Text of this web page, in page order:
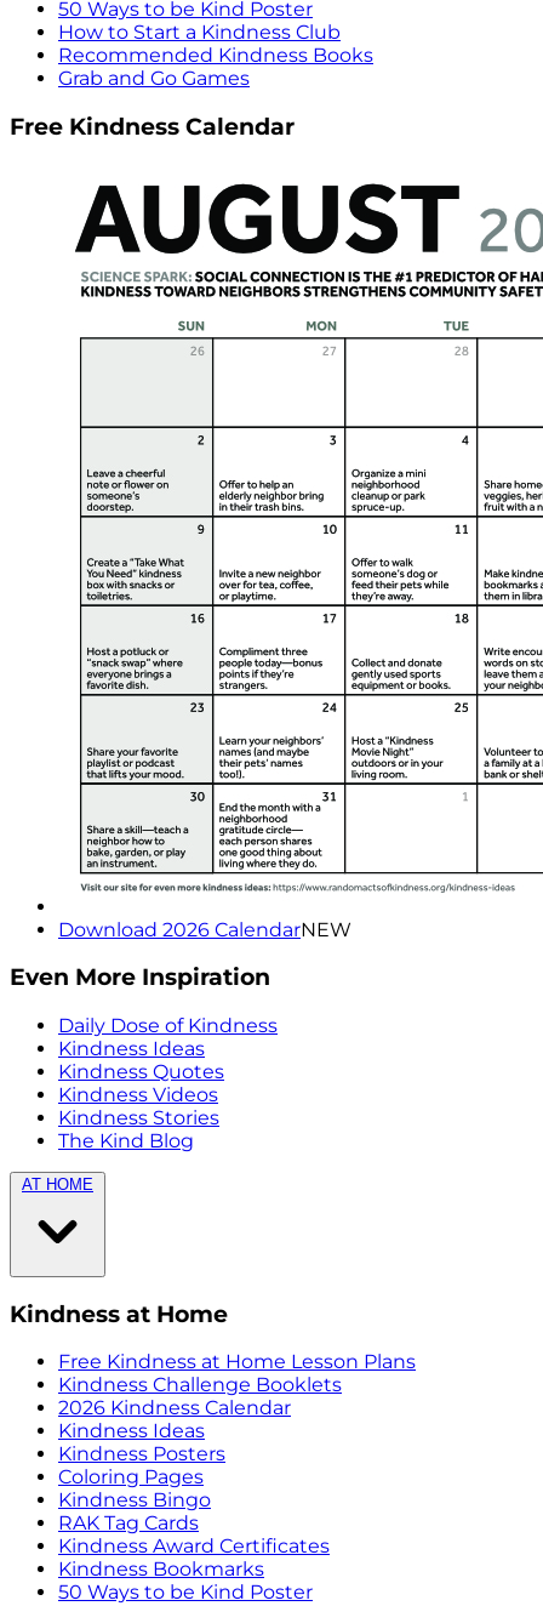
50 Ways to be Kind Poster
How to Start a Kindness Club
Recommended Kindness Books
Grab and Go Games
Free Kindness Calendar
Download 2026 CalendarNEW
Even More Inspiration
Daily Dose of Kindness
Kindness Ideas
Kindness Quotes
Kindness Videos
Kindness Stories
The Kind Blog
AT HOME
Kindness at Home
Free Kindness at Home Lesson Plans
Kindness Challenge Booklets
2026 Kindness Calendar
Kindness Ideas
Kindness Posters
Coloring Pages
Kindness Bingo
RAK Tag Cards
Kindness Award Certificates
Kindness Bookmarks
50 Ways to be Kind Poster